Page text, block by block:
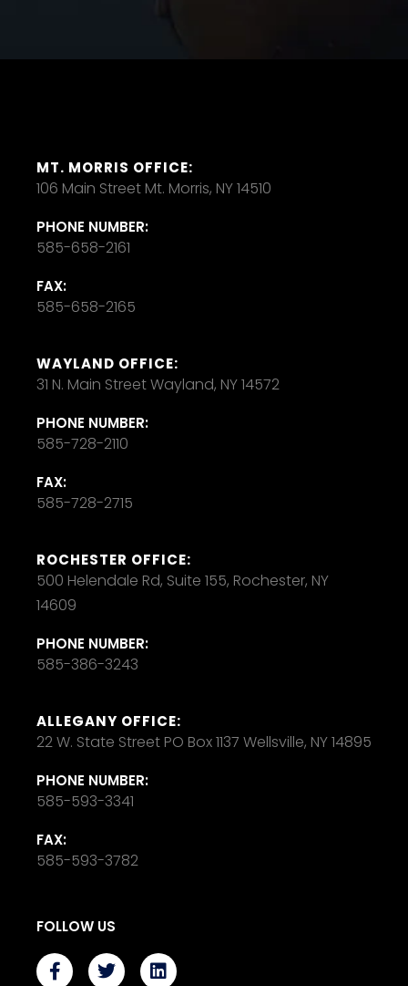
MT. MORRIS OFFICE:
106 Main Street Mt. Morris, NY 14510
PHONE NUMBER:
585-658-2161
FAX:
585-658-2165
WAYLAND OFFICE:
31 N. Main Street Wayland, NY 14572
PHONE NUMBER:
585-728-2110
FAX:
585-728-2715
ROCHESTER OFFICE:
500 Helendale Rd, Suite 155, Rochester, NY
14609
PHONE NUMBER:
585-386-3243
ALLEGANY OFFICE:
22 W. State Street PO Box 1137 Wellsville, NY 14895
PHONE NUMBER:
585-593-3341
FAX:
585-593-3782
FOLLOW US